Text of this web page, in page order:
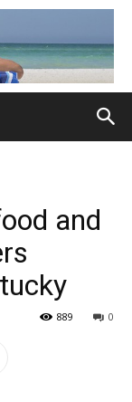
and
0
889